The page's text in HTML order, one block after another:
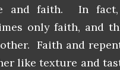
and faith. In fact,
only faith, and
Faith and
like texture and